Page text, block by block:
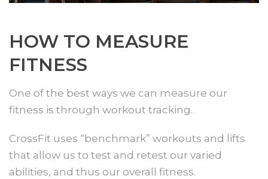
HOW TO MEASURE
FITNESS
One of the best ways we can measure our
fitness is through workout tracking.
CrossFit uses “benchmark” workouts and lifts
that allow us to test and retest our varied
abilities, and thus our overall fitness.